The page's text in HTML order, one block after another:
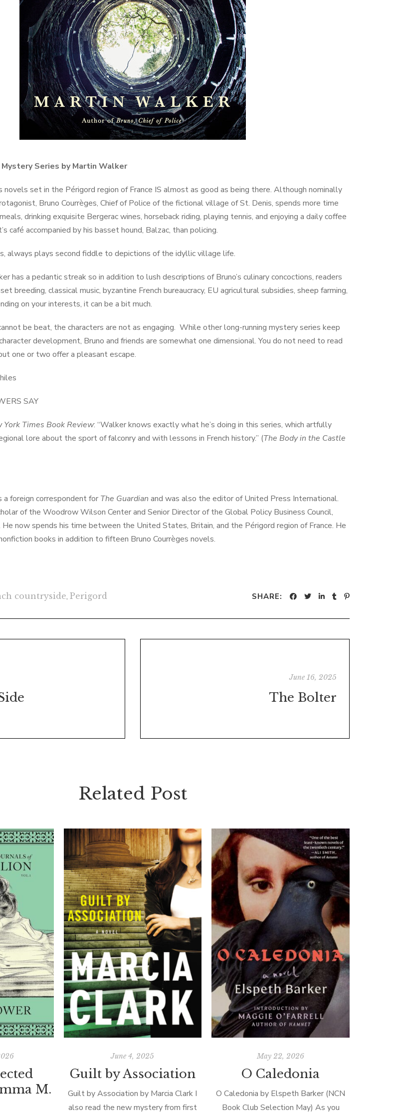
Series by Martin Walker
novels set in the Périgord region of France IS almost as good as being there. Although nominally
Bruno Courrèges, Chief of Police of the fictional village of St. Denis, spends more time
drinking exquisite Bergerac wines, horseback riding, playing tennis, and enjoying a daily coffee
café accompanied by his basset hound, Balzac, than policing.
always plays second fiddle to depictions of the idyllic village life.
has a pedantic streak so in addition to lush descriptions of Bruno’s culinary concoctions, readers
breeding, classical music, byzantine French bureaucracy, EU agricultural subsidies, sheep farming,
on your interests, it can be a bit much.
be beat, the characters are not as engaging. While other long-running mystery series keep
development, Bruno and friends are somewhat one dimensional. You do not need to read
one or two offer a pleasant escape.
SAY
York Times Book Review: “Walker knows exactly what he’s doing in this series, which artfully
lore about the sport of falconry and with lessons in French history.” (The Body in the Castle
foreign correspondent for The Guardian and was also the editor of United Press International.
of the Woodrow Wilson Center and Senior Director of the Global Policy Business Council,
He now spends his time between the United States, Britain, and the Périgord region of France. He
books in addition to fifteen Bruno Courrèges novels.
countryside, Perigord SHARE:
June 16, 2025
The Bolter
Related Post
M.
June 4, 2025
Guilt by Association
Guilt by Association by Marcia Clark I
also read the new mystery from first
May 22, 2026
O Caledonia
O Caledonia by Elspeth Barker (NCN
Book Club Selection May) As you